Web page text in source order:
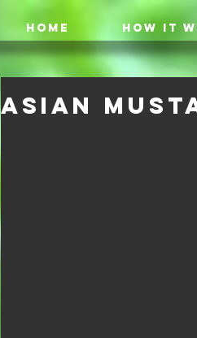
HOME HOW IT
Asian